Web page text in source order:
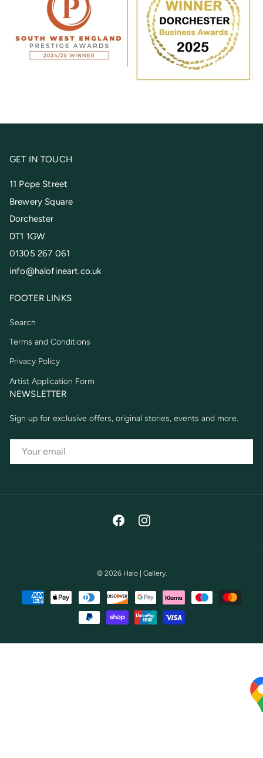
GET IN TOUCH
11 Pope Street
Brewery Square
Dorchester
DT1 1GW
01305 267 061
info@halofineart.co.uk
FOOTER LINKS
Search
Terms and Conditions
Privacy Policy
Artist Application Form
NEWSLETTER
Sign up for exclusive offers, original stories, events and more.
FacebookInstagram
© 2026 Halo | Gallery.